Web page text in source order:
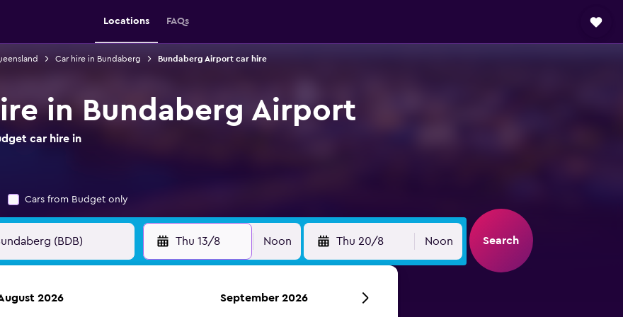
Locations FAQs
Car hire in Bundaberg Bundaberg Airport car hire
in Bundaberg Airport
car hire in
Cars from Budget only
Thu 13/8 Noon Thu 20/8 Noon Search
2026 September 2026